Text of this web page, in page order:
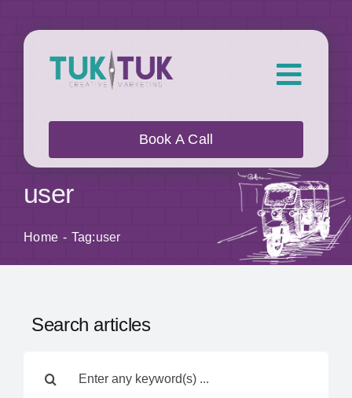
About Us
Blog
Contact Us
Book A Call
user
Home Tag:user
Search articles